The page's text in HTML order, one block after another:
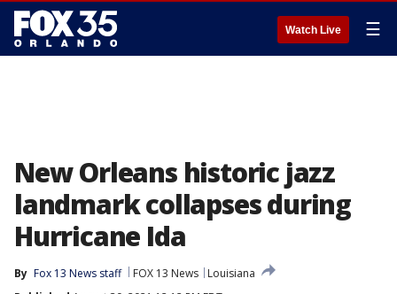
Watch Live ☰
New Orleans historic jazz
landmark collapses during
Hurricane Ida
By Fox 13 News staff FOX 13 News
Louisiana